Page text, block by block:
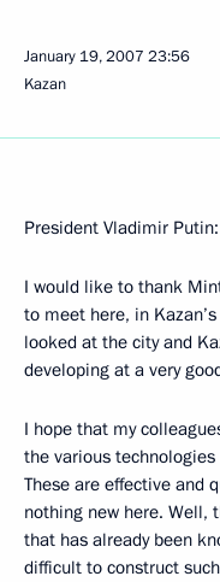
January 19, 2007 23:56
Kazan
President Vladimir
I would like to thank
to meet here, in
looked at the city and
developing at a very
I hope that my
the various
These are effective and
nothing new here. Well,
that has already been
difficult to construct